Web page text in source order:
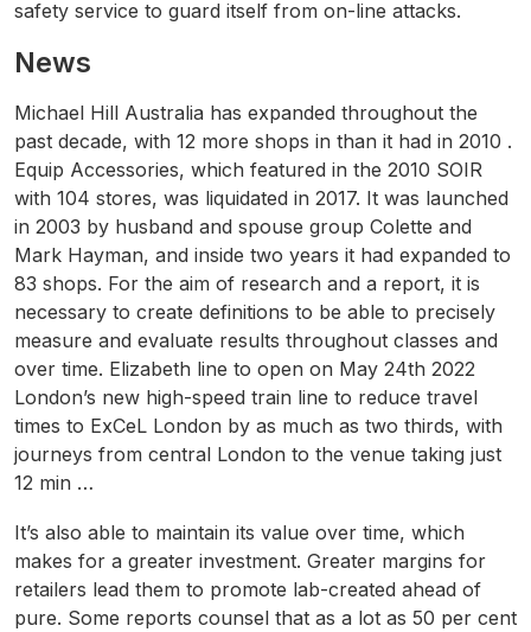
safety service to guard itself from on-line attacks.
News
Michael Hill Australia has expanded throughout the
past decade, with 12 more shops in than it had in 2010 .
Equip Accessories, which featured in the 2010 SOIR
with 104 stores, was liquidated in 2017. It was launched
in 2003 by husband and spouse group Colette and
Mark Hayman, and inside two years it had expanded to
83 shops. For the aim of research and a report, it is
necessary to create definitions to be able to precisely
measure and evaluate results throughout classes and
over time. Elizabeth line to open on May 24th 2022
London’s new high-speed train line to reduce travel
times to ExCeL London by as much as two thirds, with
journeys from central London to the venue taking just
12 min …
It’s also able to maintain its value over time, which
makes for a greater investment. Greater margins for
retailers lead them to promote lab-created ahead of
pure. Some reports counsel that as a lot as 50 per cent